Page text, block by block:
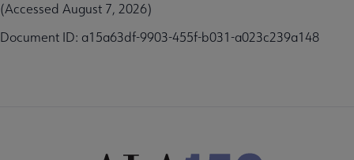
(Accessed August 7, 2026)
Document ID: a15a63df-9903-455f-b031-a023c239a148